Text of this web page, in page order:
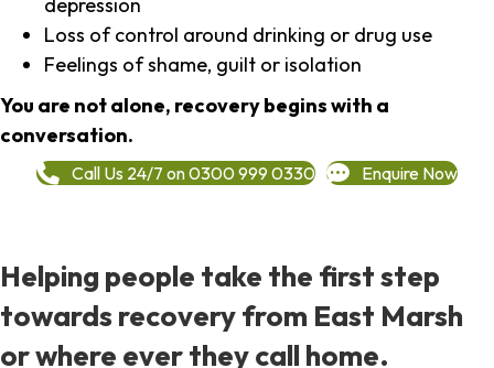
depression
Loss of control around drinking or drug use
Feelings of shame, guilt or isolation
You are not alone, recovery begins with a
conversation.
Call Us 24/7 on 0300 999 0330 Enquire Now
Helping people take the first step
towards recovery from East Marsh
or where ever they call home.